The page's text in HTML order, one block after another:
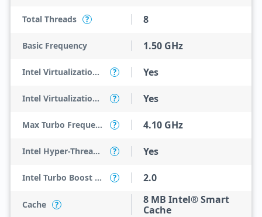
Total Threads ? 8
Basic Frequency 1.50 GHz
Intel Virtualization Technology (VT-x) ? Yes
Intel Virtualization Technology for Directed I/O (VT-d) ? Yes
Max Turbo Frequency ? 4.10 GHz
Intel Hyper-Threading Technology ? Yes
Intel Turbo Boost Technology ? 2.0
Cache ?
8 MB Intel® Smart
Cache